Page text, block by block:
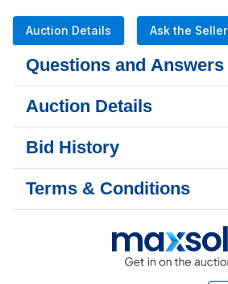
Auction Details Ask the Seller
Questions and Answers
Auction Details
Bid History
Terms & Conditions